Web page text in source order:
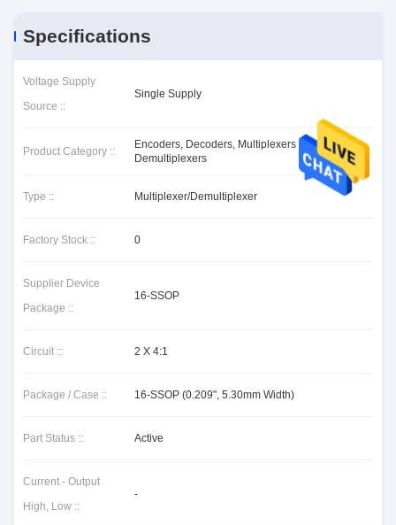
Specifications
Voltage Supply
Source ::
Single Supply
Product Category ::
Encoders, Decoders, Multiplexers &
Demultiplexers
Type :: Multiplexer/Demultiplexer
Factory Stock :: 0
Supplier Device
Package ::
16-SSOP
Circuit :: 2 X 4:1
Package / Case :: 16-SSOP (0.209", 5.30mm Width)
Part Status :: Active
Current - Output
High, Low ::
-